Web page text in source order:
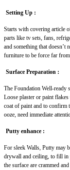
Setting Up :
Starts with covering article
parts like tv sets, fans,
and something that doesn’t
furniture to be force far
Surface Preparation :
The Foundation Well-ready
Loose plaster or paint
coat of paint and to confirm
ooze, need immediate
Putty enhance :
For sleek Walls, Putty may
drywall and ceiling, to fill in
the surface are crammed